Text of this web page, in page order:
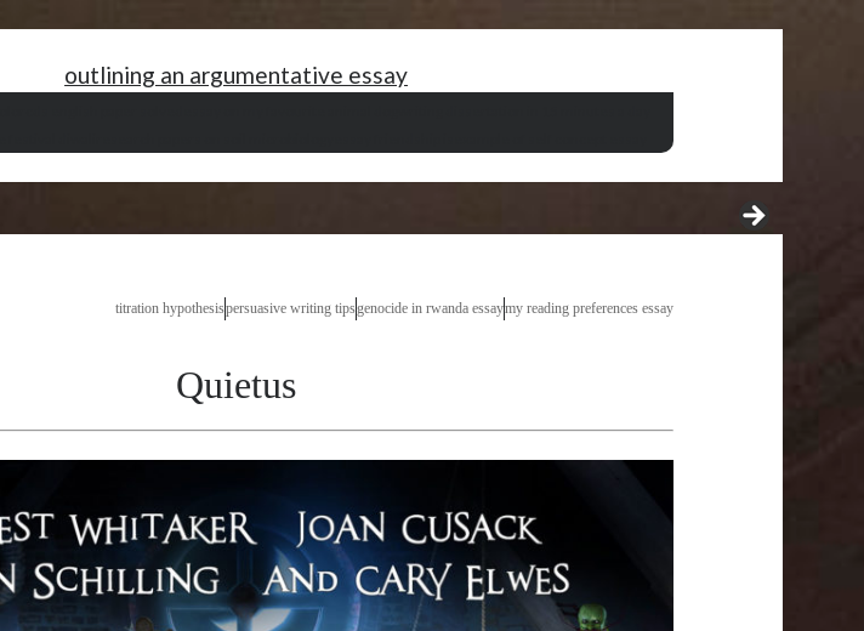
outlining an argumentative essay
titration hypothesispersuasive writing tipsgenocide in rwanda essaymy reading preferences essay
Quietus